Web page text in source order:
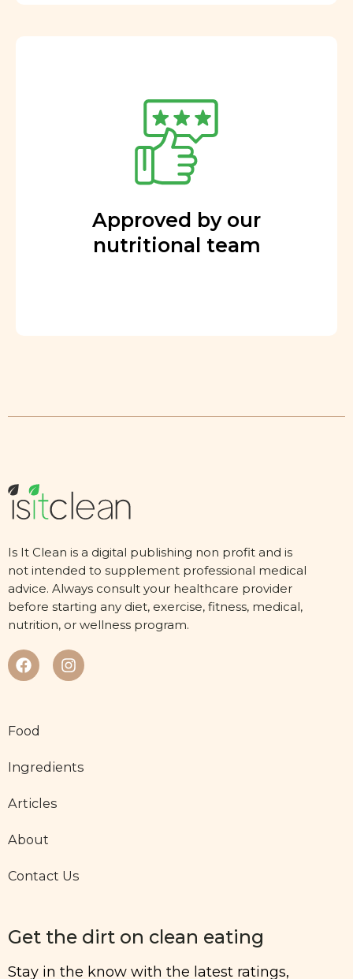
Approved by our
nutritional team
Is It Clean is a digital publishing non profit and is
not intended to supplement professional medical
advice. Always consult your healthcare provider
before starting any diet, exercise, fitness, medical,
nutrition, or wellness program.
Food
Ingredients
Articles
About
Contact Us
Get the dirt on clean eating
Stay in the know with the latest ratings,